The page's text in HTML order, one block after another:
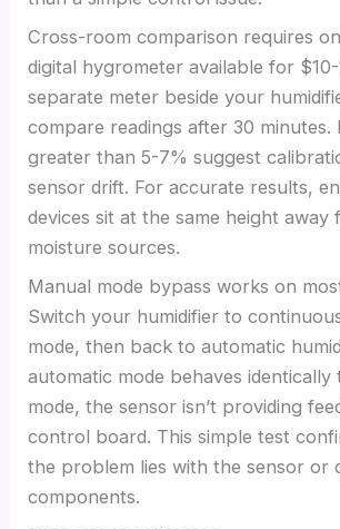
Cross-room comparison requires
digital hygrometer available for $10-
separate meter beside your
compare readings after 30 minutes.
greater than 5-7% suggest
sensor drift. For accurate results,
devices sit at the same height away
moisture sources.
Manual mode bypass works on
Switch your humidifier to
mode, then back to automatic
automatic mode behaves
mode, the sensor isn’t providing
control board. This simple test
the problem lies with the sensor or
components.